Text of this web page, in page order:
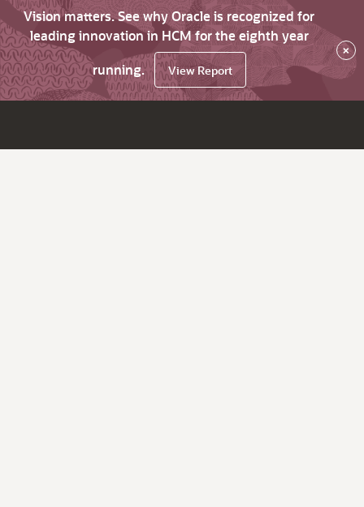
Vision matters. See why Oracle is recognized for
leading innovation in HCM for the eighth year
running.
View Report
×